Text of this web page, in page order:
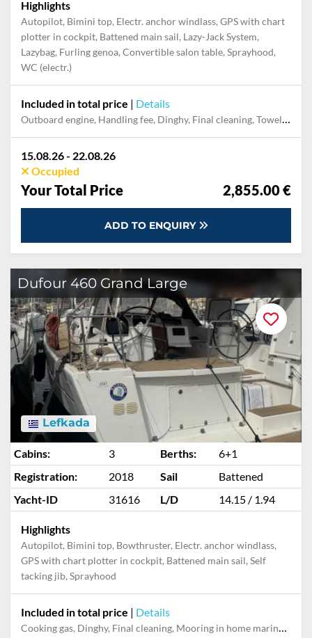
Highlights
Autopilot, Bimini top, Electr. anchor windlass, GPS with chart
plotter in cockpit, Battened main sail, Lazy-Jack System,
Lazybag, Furling genoa, Convertible salon table, Sprayhood,
WC (electr.)
Included in total price | Details
Dinghy, Electricity and Water in the home base, Final cleaning, Handling fee, Mooring in home marina for first and last night, Outboard engine, Pillow, blanket, sheets, duvet cover, Starter pack, Towels
15.08.26 - 22.08.26
Occupied
Your Total Price 2,855.00 €
ADD TO ENQUIRY
Dufour 460 Grand Large
Lefkada
Cabins: 3 Berths:
6+1
Registration:
2018 Sail
Battened
Yacht-ID
31616 L/D 14.15 / 1.94
Highlights
Autopilot, Bimini top, Bowthruster, Electr. anchor windlass,
GPS with chart plotter in cockpit, Battened main sail, Self
tacking jib, Sprayhood
Included in total price | Details
Cooking gas, Dinghy, Final cleaning, Mooring in home marina during the whole charter, Pillow, blanket, sheets, duvet cover, Towels